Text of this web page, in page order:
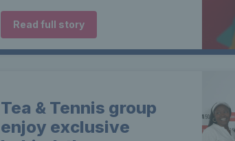
Read full story
Tea & Tennis group
enjoy exclusive